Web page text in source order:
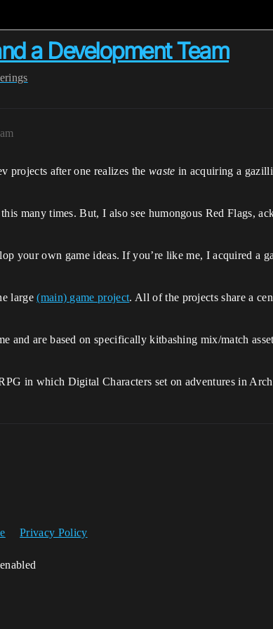
a Development Team
projects after one realizes the waste in acquiring a
many times. But, I also see humongous Red Flags,
your own game ideas. If you’re like me, I acquired a
large(main) game project. All of the projects share a
and are based on specifically kitbashing mix/match
in which Digital Characters set on adventures in
Privacy Policy